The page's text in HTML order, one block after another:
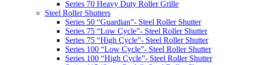
Series 70 Heavy Duty Roller Grille
Steel Roller Shutters
Series 50 “Guardian”- Steel Roller Shutter
Series 75 “Low Cycle”- Steel Roller Shutter
Series 75 “High Cycle”- Steel Roller Shutter
Series 100 “Low Cycle”- Steel Roller Shutter
Series 100 “High Cycle”- Steel Roller Shutter